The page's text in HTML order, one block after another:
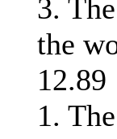
3.
the
12.89
1.